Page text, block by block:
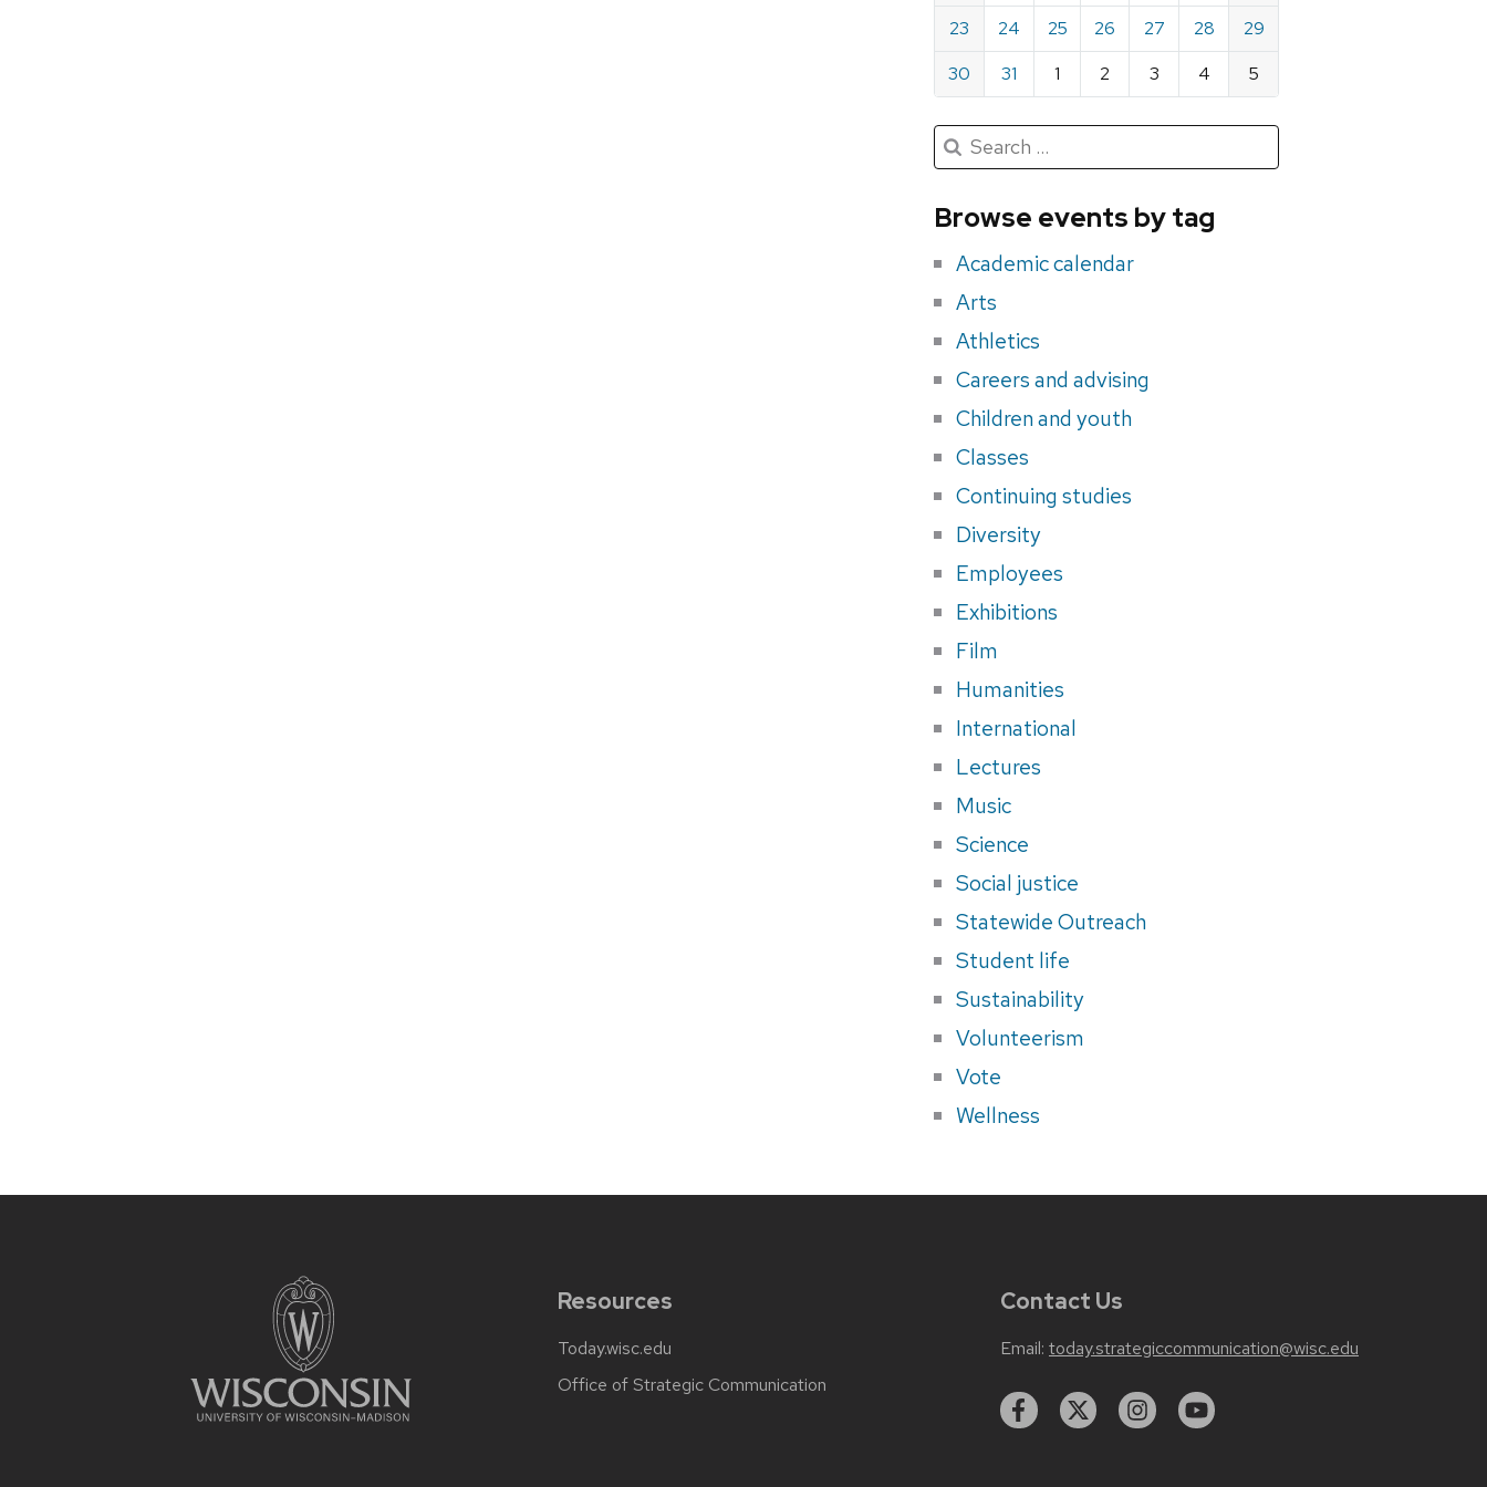
23
24 25 26 27 28
29
30
31 1 2 3 4 5
Search
for
Search
for:
Submit
Browse events by tag
Academic calendar
Arts
Athletics
Careers and advising
Children and youth
Classes
Continuing studies
Diversity
Employees
Exhibitions
Film
Humanities
International
Lectures
Music
Science
Social justice
Statewide Outreach
Student life
Sustainability
Volunteerism
Vote
Wellness
Resources
Today.wisc.edu
Office of Strategic Communication
Contact Us
Email: today.strategiccommunication@wisc.edu